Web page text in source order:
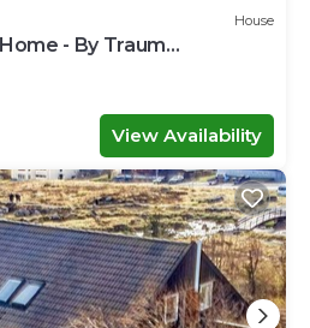
House
- By Traum
View Availability